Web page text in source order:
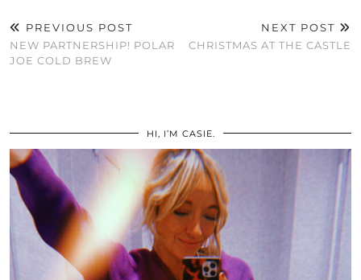
PREVIOUS POST
NEW PARTNERSHIP! POLAR
JOE COLD BREW
NEXT POST
CHRISTMAS AT THE CASTLE
HI, I’M CASIE.